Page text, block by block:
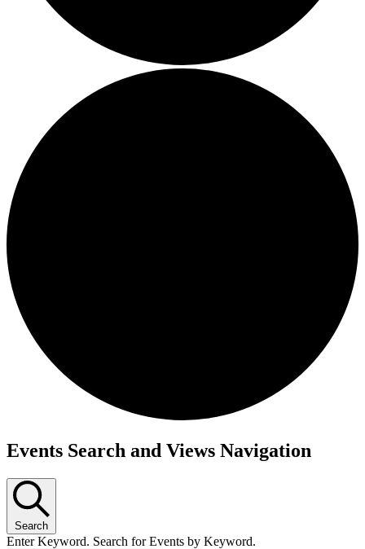
Events Search and Views Navigation
Search
Enter Keyword. Search for Events by Keyword.